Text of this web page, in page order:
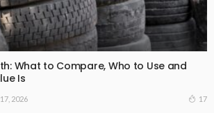
What to Compare, Who to Use and
Is
2026 17